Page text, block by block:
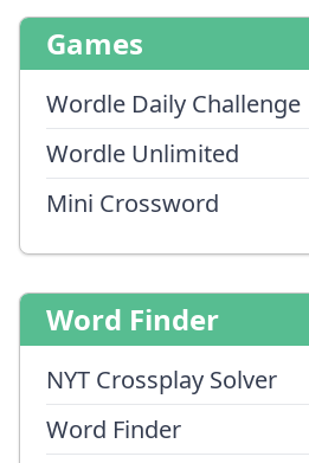
Games
Wordle Daily Challenge
Wordle Unlimited
Mini Crossword
Word Finder
NYT Crossplay Solver
Word Finder